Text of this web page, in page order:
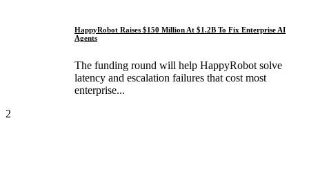
HappyRobot Raises $150 Million At $1.2B To Fix Enterprise AI
Agents
The funding round will help HappyRobot solve
latency and escalation failures that cost most
enterprise...
2